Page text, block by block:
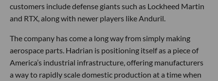
customers include defense giants such as Lockheed Martin
and RTX, along with newer players like Anduril.
The company has come a long way from simply making
aerospace parts. Hadrian is positioning itself as a piece of
America’s industrial infrastructure, offering manufacturers
a way to rapidly scale domestic production at a time when